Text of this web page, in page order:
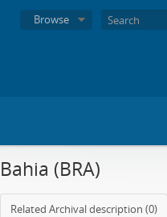
Browse
Bahia (BRA)
Related Archival description (0)